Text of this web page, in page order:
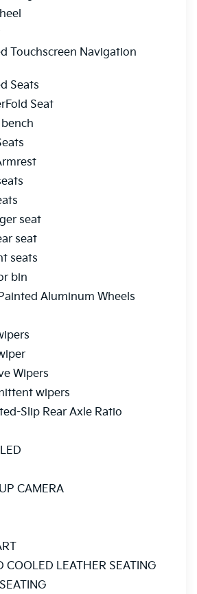
Touchscreen Navigation
Seats
Seat
seat
seat
seats
bin
Aluminum Wheels
Wipers
wipers
Slip Rear Axle Ratio
CAMERA
COOLED LEATHER SEATING